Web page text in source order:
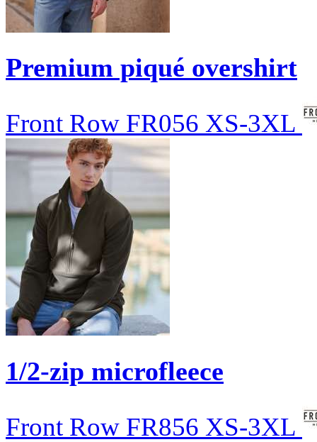
Premium piqué overshirt
Front Row FR056 XS-3XL
1/2-zip microfleece
Front Row FR856 XS-3XL